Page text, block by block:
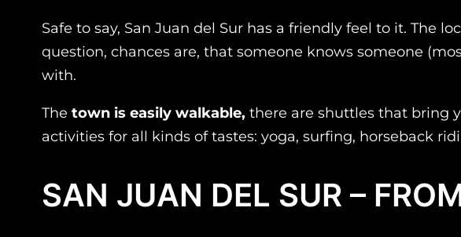
Safe to say, San Juan del Sur has a friendly feel to it. The
question, chances are, that someone knows someone
with.
The town is easily walkable, there are shuttles that bring
activities for all kinds of tastes: yoga, surfing, horseback
SAN JUAN DEL SUR –